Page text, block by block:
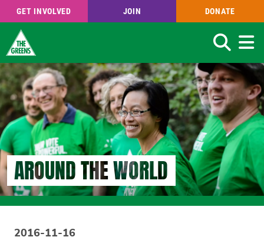
Skip
to
main
content
GET INVOLVED JOIN DONATE
Search
AROUND THE WORLD
2016-11-16